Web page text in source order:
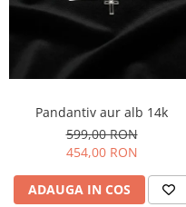
Pandantiv aur alb 14k
599,00 RON
454,00 RON
ADAUGA IN COS